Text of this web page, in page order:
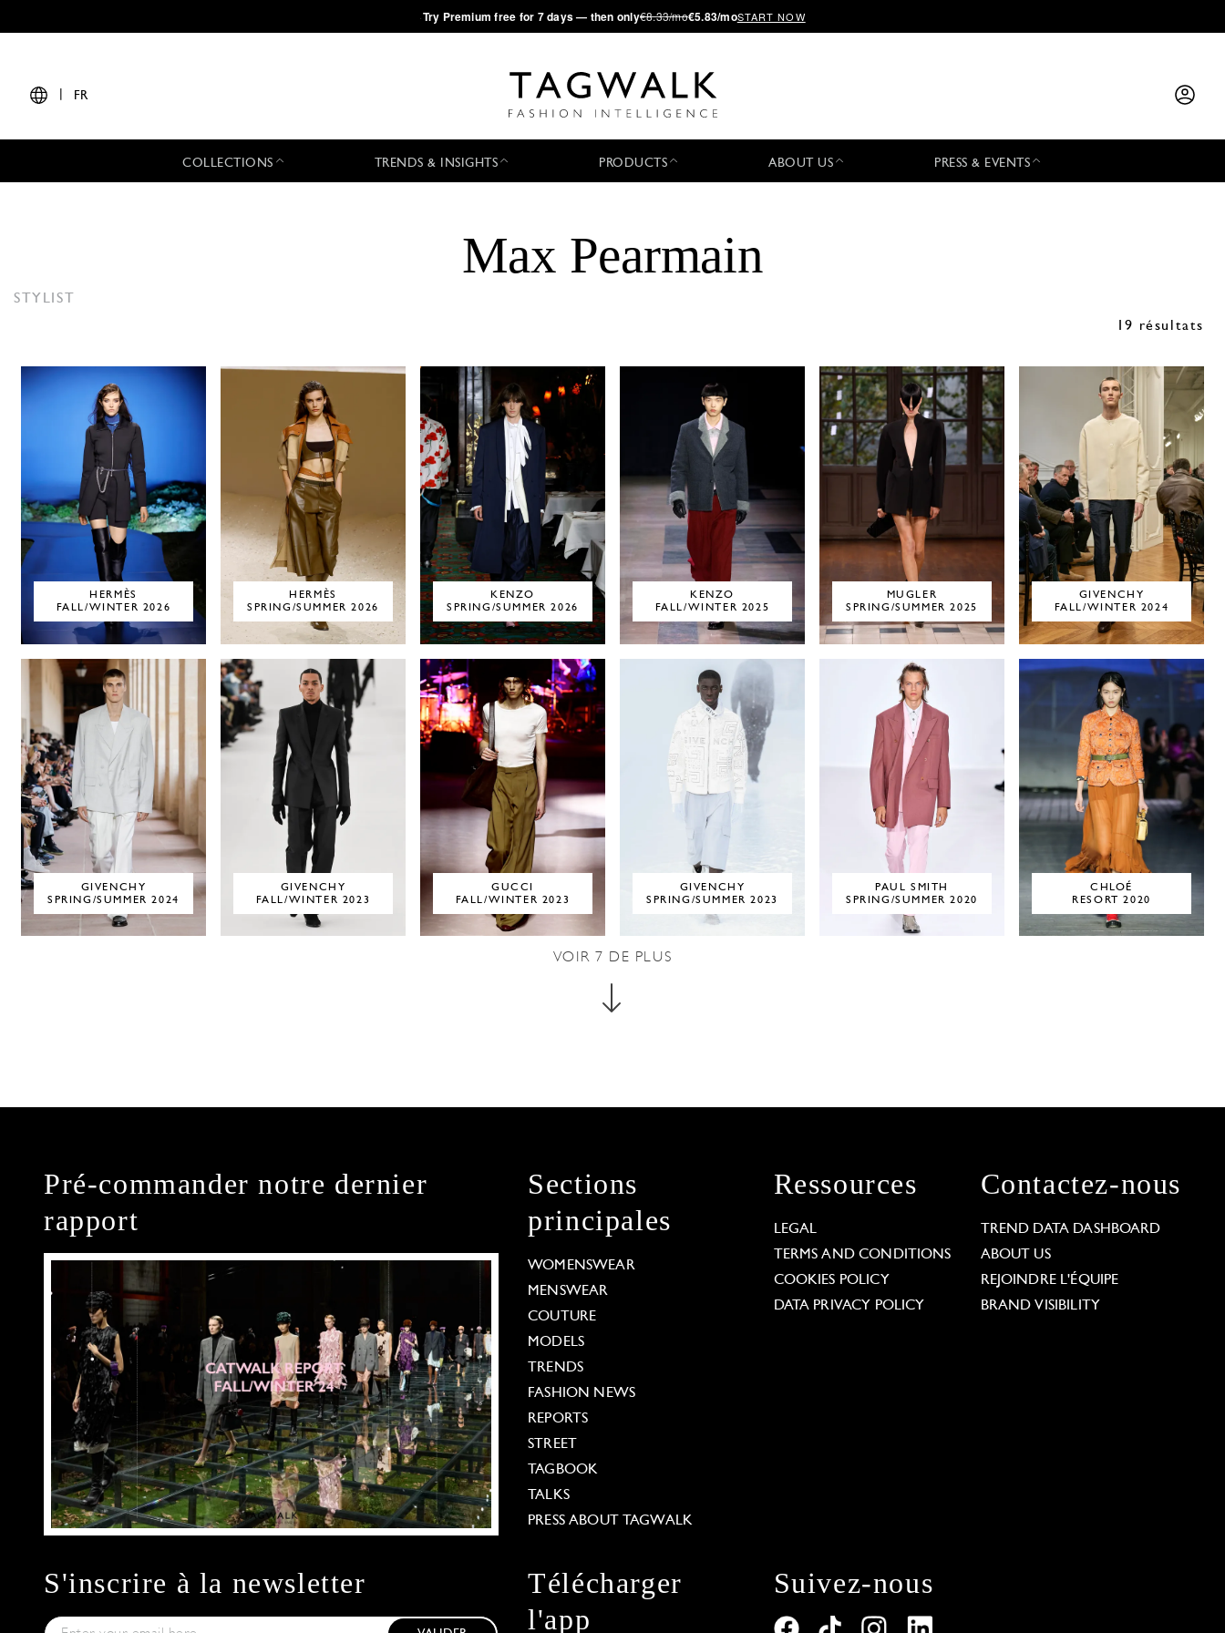
·Try Premium free for 7 days — then only€8.33/mo€5.83/moSTART NOW
FR
COLLECTIONS TRENDS & INSIGHTS PRODUCTS ABOUT US PRESS & EVENTS
Max Pearmain
STYLIST
19 résultats
HERMÈS
FALL/WINTER 2026
HERMÈS
SPRING/SUMMER 2026
KENZO
SPRING/SUMMER 2026
KENZO
FALL/WINTER 2025
MUGLER
SPRING/SUMMER 2025
GIVENCHY
FALL/WINTER 2024
GIVENCHY
SPRING/SUMMER 2024
GIVENCHY
FALL/WINTER 2023
GUCCI
FALL/WINTER 2023
GIVENCHY
SPRING/SUMMER 2023
PAUL SMITH
SPRING/SUMMER 2020
CHLOÉ
RESORT 2020
VOIR 7 DE PLUS
Pré-commander notre dernier
rapport
Sections
principales
WOMENSWEAR
MENSWEAR
COUTURE
MODELS
TRENDS
FASHION NEWS
REPORTS
STREET
TAGBOOK
TALKS
PRESS ABOUT TAGWALK
Ressources
LEGAL
TERMS AND CONDITIONS
COOKIES POLICY
DATA PRIVACY POLICY
Contactez-nous
TREND DATA DASHBOARD
ABOUT US
REJOINDRE L'ÉQUIPE
BRAND VISIBILITY
S'inscrire à la newsletter
Télécharger
l'app
Suivez-nous